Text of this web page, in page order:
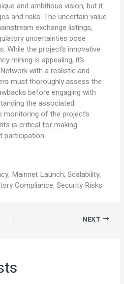
and ambitious vision, but it
and risks. The uncertain value
exchange listings,
uncertainties pose
While the project’s innovative
mining is appealing, it’s
with a realistic and
must thoroughly assess the
before engaging with
the associated
of the project’s
is critical for making
participation.
Mainnet Launch, Scalability,
Compliance, Security Risks
NEXT